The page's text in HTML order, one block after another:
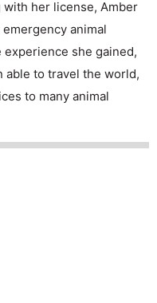
her license, Amber
animal
experience she gained,
able to travel the world,
to many animal